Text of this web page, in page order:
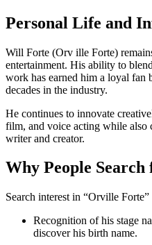
Personal Life and
Will Forte (Orv ille Forte)
entertainment. His ability to
work has earned him a loyal fan
decades in the industry.
He continues to innovate
film, and voice acting while also
writer and creator.
Why People
Search interest in “Orville
Recognition of his stage name, Will Forte, where many fans
discover his birth name.